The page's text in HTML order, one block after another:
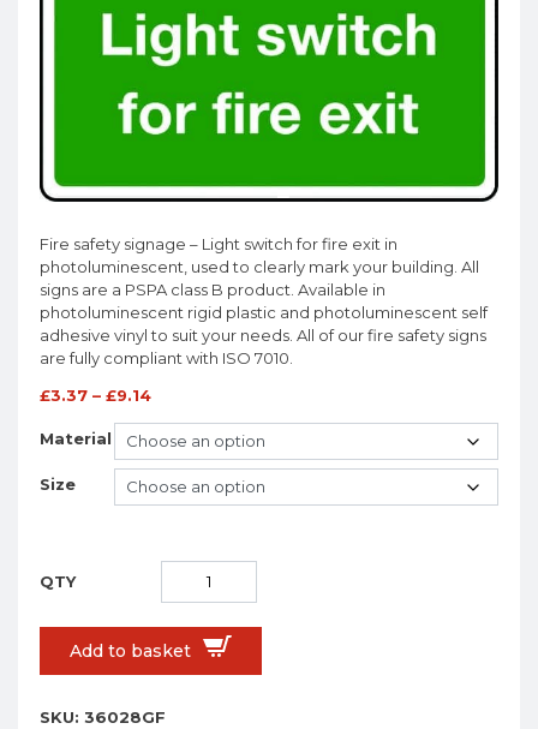
Fire safety signage – Light switch for fire exit in
photoluminescent, used to clearly mark your building. All
signs are a PSPA class B product. Available in
photoluminescent rigid plastic and photoluminescent self
adhesive vinyl to suit your needs. All of our fire safety signs
are fully compliant with ISO 7010.
£3.37 – £9.14
Material
Size
Add to basket
SKU: 36028GF